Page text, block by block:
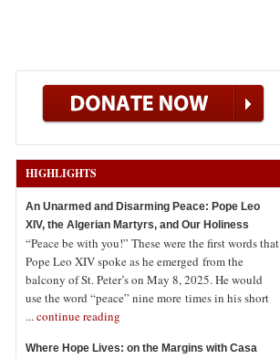
HIGHLIGHTS
An Unarmed and Disarming Peace: Pope Leo
XIV, the Algerian Martyrs, and Our Holiness
“Peace be with you!” These were the first words that
Pope Leo XIV spoke as he emerged from the
balcony of St. Peter’s on May 8, 2025. He would
use the word “peace” nine more times in his short
...continue reading
Where Hope Lives: on the Margins with Casa